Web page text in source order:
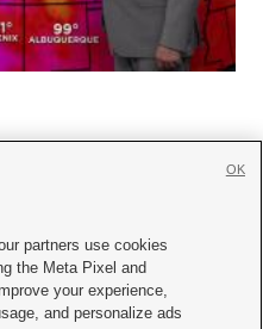
Us|Careers with KSL.com
Viewing Policy
partners use cookies
the Meta Pixel and
your experience,
and personalize ads
OK